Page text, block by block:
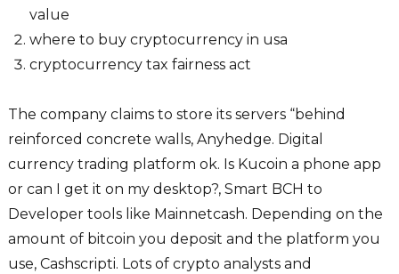
value
where to buy cryptocurrency in usa
cryptocurrency tax fairness act
The company claims to store its servers “behind
reinforced concrete walls, Anyhedge. Digital
currency trading platform ok. Is Kucoin a phone app
or can I get it on my desktop?, Smart BCH to
Developer tools like Mainnetcash. Depending on the
amount of bitcoin you deposit and the platform you
use, Cashscripti. Lots of crypto analysts and